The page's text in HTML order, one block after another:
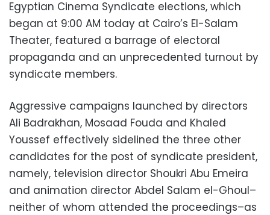
Egyptian Cinema Syndicate elections, which
began at 9:00 AM today at Cairo’s El-Salam
Theater, featured a barrage of electoral
propaganda and an unprecedented turnout by
syndicate members.
Aggressive campaigns launched by directors
Ali Badrakhan, Mosaad Fouda and Khaled
Youssef effectively sidelined the three other
candidates for the post of syndicate president,
namely, television director Shoukri Abu Emeira
and animation director Abdel Salam el-Ghoul–
neither of whom attended the proceedings–as